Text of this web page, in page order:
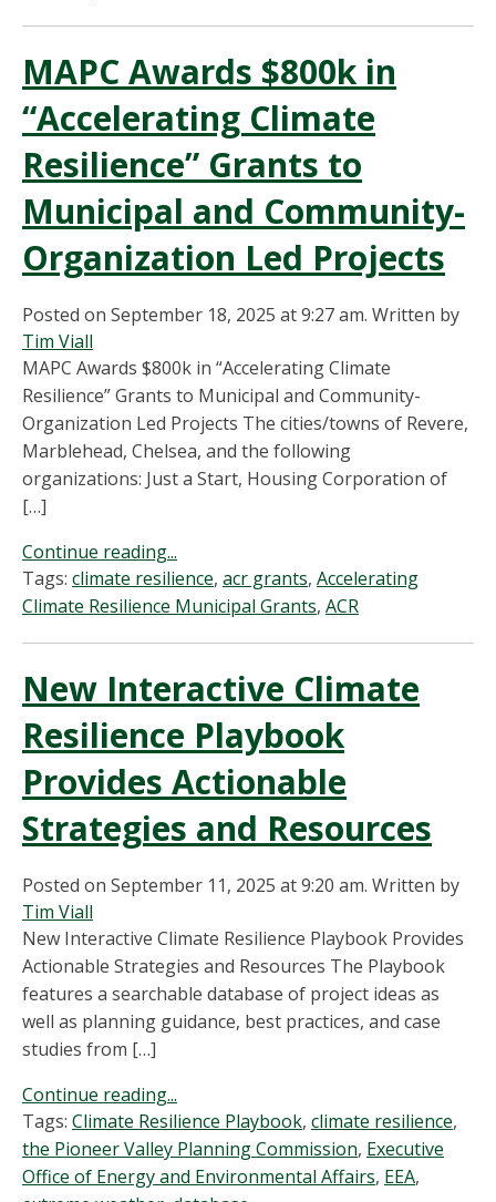
MAPC Awards $800k in
“Accelerating Climate
Resilience” Grants to
Municipal and Community-
Organization Led Projects
Posted on September 18, 2025 at 9:27 am. Written by
Tim Viall
MAPC Awards $800k in “Accelerating Climate
Resilience” Grants to Municipal and Community-
Organization Led Projects The cities/towns of Revere,
Marblehead, Chelsea, and the following
organizations: Just a Start, Housing Corporation of
[…]
Continue reading...
Tags: climate resilience, acr grants, Accelerating
Climate Resilience Municipal Grants, ACR
New Interactive Climate
Resilience Playbook
Provides Actionable
Strategies and Resources
Posted on September 11, 2025 at 9:20 am. Written by
Tim Viall
New Interactive Climate Resilience Playbook Provides
Actionable Strategies and Resources The Playbook
features a searchable database of project ideas as
well as planning guidance, best practices, and case
studies from […]
Continue reading...
Tags: Climate Resilience Playbook, climate resilience,
the Pioneer Valley Planning Commission, Executive
Office of Energy and Environmental Affairs, EEA,